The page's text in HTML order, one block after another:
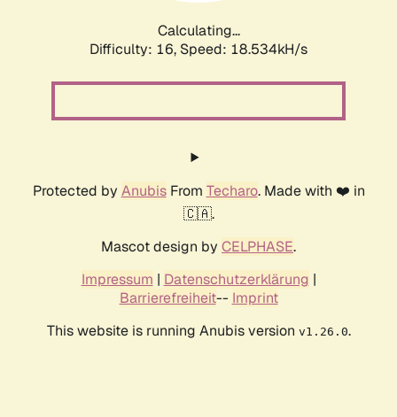
Calculating...
Difficulty: 16, Speed: 18.534kH/s
Protected by AnubisFrom Techaro. Made with ❤️ in
🇨🇦.
Mascot design by CELPHASE.
Impressum | Datenschutzerklärung |
Barrierefreiheit-- Imprint
This website is running Anubis version v1.26.0.